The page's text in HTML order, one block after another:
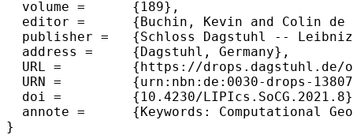
  volume =	{189},
  editor =	{Buchin, Kevin and Colin de Verdi\`{e}re, \'{E}ric},
  publisher =	{Schloss Dagstuhl -- Leibniz-Zentrum f{\"u}r Informatik},
  address =	{Dagstuhl, Germany},
  URL =		{https://drops.dagstuhl.de/opus/volltexte/2021/13807},
  URN =		{urn:nbn:de:0030-drops-138072},
  doi =		{10.4230/LIPIcs.SoCG.2021.8},
  annote =	{Keywords: Computational Geometry, Data Structures and Algorithms}
}